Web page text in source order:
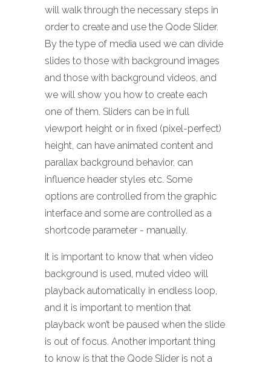
will walk through the necessary steps in
order to create and use the Qode Slider.
By the type of media used we can divide
slides to those with background images
and those with background videos, and
we will show you how to create each
one of them. Sliders can be in full
viewport height or in fixed (pixel-perfect)
height, can have animated content and
parallax background behavior, can
influence header styles etc. Some
options are controlled from the graphic
interface and some are controlled as a
shortcode parameter - manually.
It is important to know that when video
background is used, muted video will
playback automatically in endless loop,
and it is important to mention that
playback won’t be paused when the slide
is out of focus. Another important thing
to know is that the Qode Slider is not a